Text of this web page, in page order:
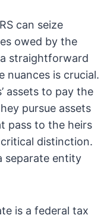
can seize
owed by the
a straightforward
nuances is crucial.
assets to pay the
pursue assets
pass to the heirs
distinction.
separate entity
is a federal tax